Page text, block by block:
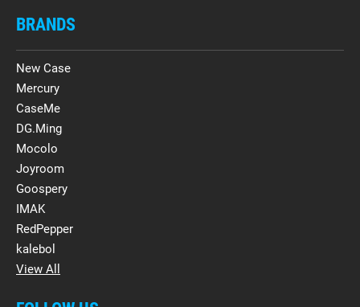
BRANDS
New Case
Mercury
CaseMe
DG.Ming
Mocolo
Joyroom
Goospery
IMAK
RedPepper
kalebol
View All